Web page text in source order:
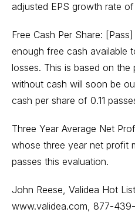
adjusted EPS growth rate
Free Cash Per Share:
enough free cash available
losses. This is based on the
without cash will soon be
cash per share of 0.11
Three Year Average Net
whose three year net profit
passes this evaluation.
John Reese, Validea Hot
www.validea.com, 877-